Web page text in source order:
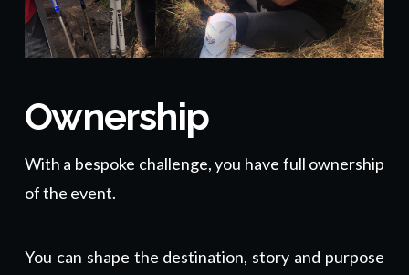
Ownership
With a bespoke challenge, you have full ownership
of the event.
You can shape the destination, story and purpose